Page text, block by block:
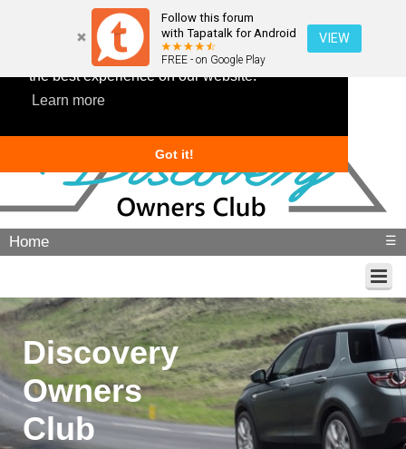
This website uses cookies to ensure you get
the best experience on our website.
Learn more
Got it!
Follow this forum
with Tapatalk for Android
FREE - on Google Play
VIEW
Home ☰
Discovery
Owners
Club